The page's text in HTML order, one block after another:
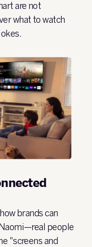
are not
what to watch
brands can
people
"screens and